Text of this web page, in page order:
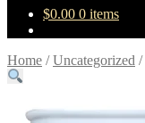
$0.00 0 items
Home /Uncategorized /